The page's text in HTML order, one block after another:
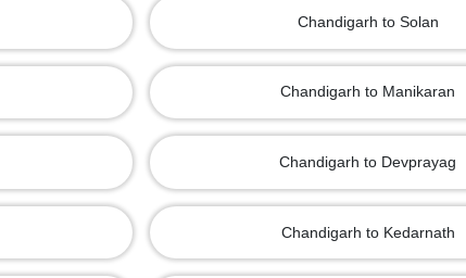
Chandigarh to Solan
Chandigarh to Manikaran
Chandigarh to Devprayag
Chandigarh to Kedarnath